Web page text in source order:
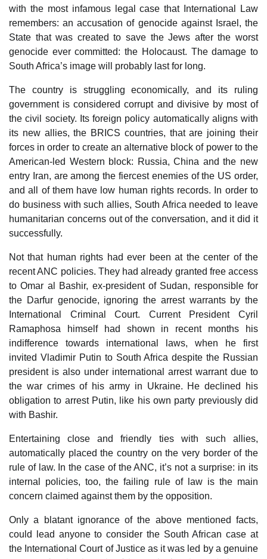
with the most infamous legal case that International Law
remembers: an accusation of genocide against Israel, the
State that was created to save the Jews after the worst
genocide ever committed: the Holocaust. The damage to
South Africa’s image will probably last for long.
The country is struggling economically, and its ruling
government is considered corrupt and divisive by most of
the civil society. Its foreign policy automatically aligns with
its new allies, the BRICS countries, that are joining their
forces in order to create an alternative block of power to the
American-led Western block: Russia, China and the new
entry Iran, are among the fiercest enemies of the US order,
and all of them have low human rights records. In order to
do business with such allies, South Africa needed to leave
humanitarian concerns out of the conversation, and it did it
successfully.
Not that human rights had ever been at the center of the
recent ANC policies. They had already granted free access
to Omar al Bashir, ex-president of Sudan, responsible for
the Darfur genocide, ignoring the arrest warrants by the
International Criminal Court. Current President Cyril
Ramaphosa himself had shown in recent months his
indifference towards international laws, when he first
invited Vladimir Putin to South Africa despite the Russian
president is also under international arrest warrant due to
the war crimes of his army in Ukraine. He declined his
obligation to arrest Putin, like his own party previously did
with Bashir.
Entertaining close and friendly ties with such allies,
automatically placed the country on the very border of the
rule of law. In the case of the ANC, it’s not a surprise: in its
internal policies, too, the failing rule of law is the main
concern claimed against them by the opposition.
Only a blatant ignorance of the above mentioned facts,
could lead anyone to consider the South African case at
the International Court of Justice as it was led by a genuine